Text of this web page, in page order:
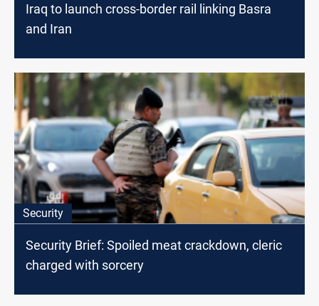
Iraq to launch cross-border rail linking Basra
and Iran
Security
Security Brief: Spoiled meat crackdown, cleric
charged with sorcery